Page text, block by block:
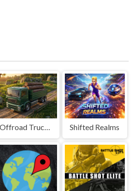
Offroad Truck Driving Game Shifted Realms